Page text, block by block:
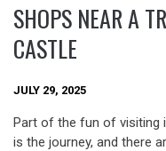
SHOPS NEAR A
CASTLE
JULY 29, 2025
Part of the fun of visiting
is the journey, and there